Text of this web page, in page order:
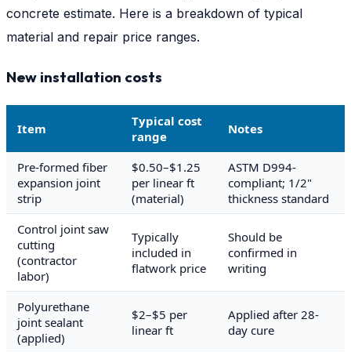
concrete estimate. Here is a breakdown of typical
material and repair price ranges.
New installation costs
Item
Typical cost
range
Notes
Pre-formed fiber
expansion joint
strip
$0.50–$1.25
per linear ft
(material)
ASTM D994-
compliant; 1/2"
thickness standard
Control joint saw
cutting
(contractor
labor)
Typically
included in
flatwork price
Should be
confirmed in
writing
Polyurethane
joint sealant
(applied)
$2–$5 per
linear ft
Applied after 28-
day cure